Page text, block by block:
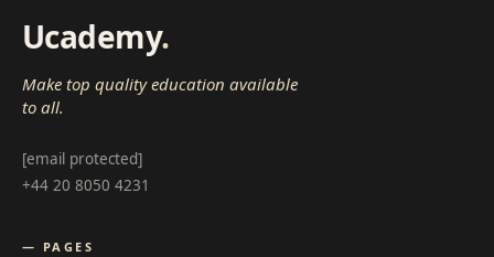
Ucademy.
Make top quality education available
to all.
[email protected]
+44 20 8050 4231
— PAGES